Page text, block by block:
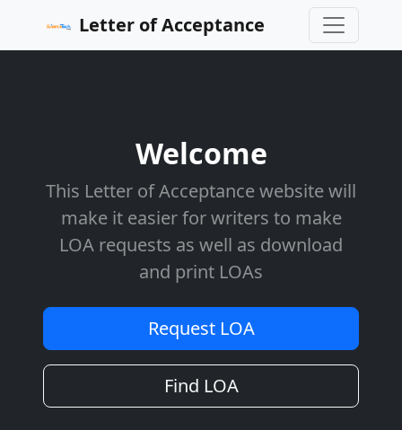
Letter of Acceptance
Welcome
This Letter of Acceptance website will
make it easier for writers to make
LOA requests as well as download
and print LOAs
Request LOA
Find LOA